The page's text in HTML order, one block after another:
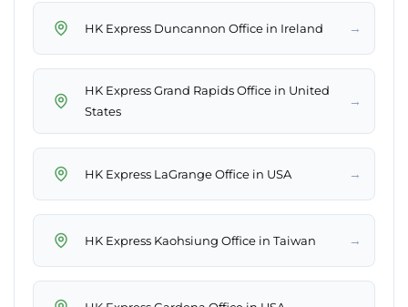
HK Express Duncannon Office in Ireland →
HK Express Grand Rapids Office in United
States
→
HK Express LaGrange Office in USA →
HK Express Kaohsiung Office in Taiwan →